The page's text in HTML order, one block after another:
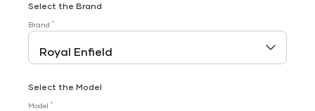
Select the Brand
Brand *
Select the Model
Model *